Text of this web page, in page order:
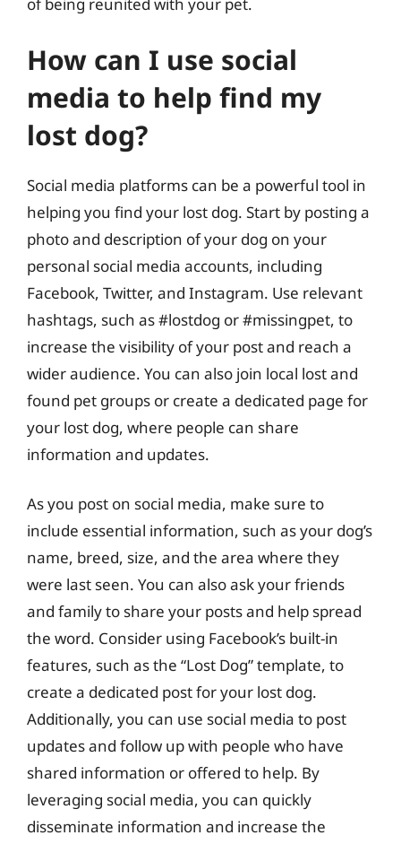
How can I use social
media to help find my
lost dog?
Social media platforms can be a powerful tool in
helping you find your lost dog. Start by posting a
photo and description of your dog on your
personal social media accounts, including
Facebook, Twitter, and Instagram. Use relevant
hashtags, such as #lostdog or #missingpet, to
increase the visibility of your post and reach a
wider audience. You can also join local lost and
found pet groups or create a dedicated page for
your lost dog, where people can share
information and updates.
As you post on social media, make sure to
include essential information, such as your dog’s
name, breed, size, and the area where they
were last seen. You can also ask your friends
and family to share your posts and help spread
the word. Consider using Facebook’s built-in
features, such as the “Lost Dog” template, to
create a dedicated post for your lost dog.
Additionally, you can use social media to post
updates and follow up with people who have
shared information or offered to help. By
leveraging social media, you can quickly
disseminate information and increase the